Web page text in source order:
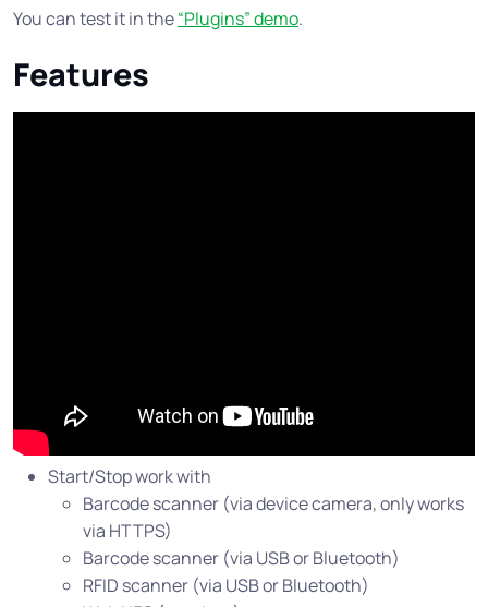
You can test it in the“Plugins” demo.
Features
Start/Stop work with
Barcode scanner (via device camera, only works
via HTTPS)
Barcode scanner (via USB or Bluetooth)
RFID scanner (via USB or Bluetooth)